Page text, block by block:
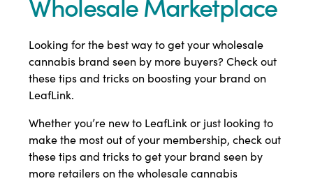
Looking for the best way to get your wholesale
cannabis brand seen by more buyers? Check out
these tips and tricks on boosting your brand on
LeafLink.
Whether you’re new to LeafLink or just looking to
make the most out of your membership, check out
these tips and tricks to get your brand seen by
more retailers on the wholesale cannabis